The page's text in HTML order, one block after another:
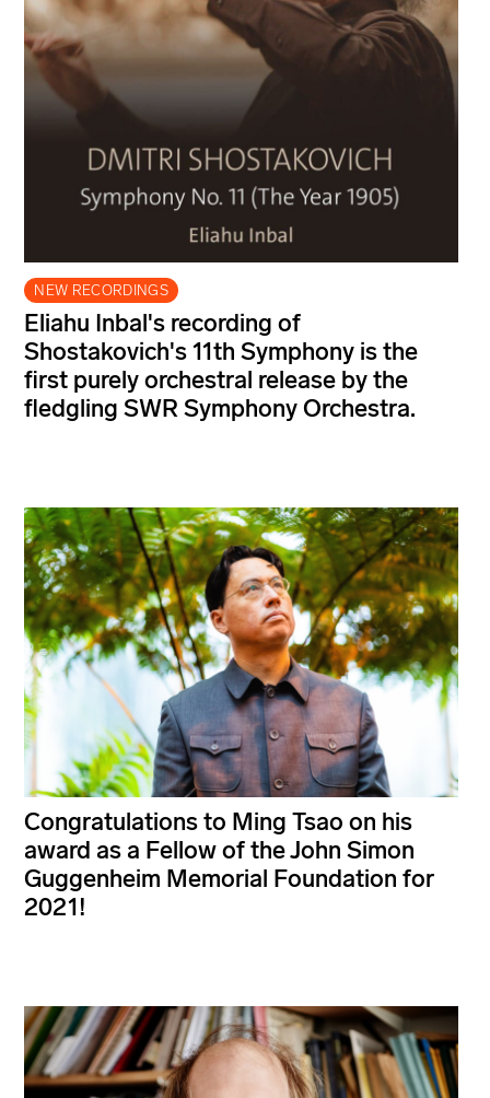
NEW RECORDINGS
Eliahu Inbal's recording of
Shostakovich's 11th Symphony is the
first purely orchestral release by the
fledgling SWR Symphony Orchestra.
Congratulations to Ming Tsao on his
award as a Fellow of the John Simon
Guggenheim Memorial Foundation for
2021!